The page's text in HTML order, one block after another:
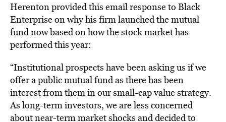
Herenton provided this email response to Black
Enterprise on why his firm launched the mutual
fund now based on how the stock market has
performed this year:
“Institutional prospects have been asking us if we
offer a public mutual fund as there has been
interest from them in our small-cap value strategy.
As long-term investors, we are less concerned
about near-term market shocks and decided to